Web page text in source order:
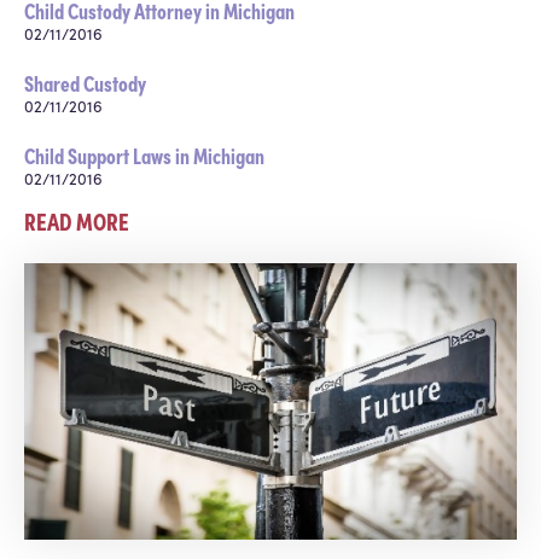
Child Custody Attorney in Michigan
02/11/2016
Shared Custody
02/11/2016
Child Support Laws in Michigan
02/11/2016
READ MORE